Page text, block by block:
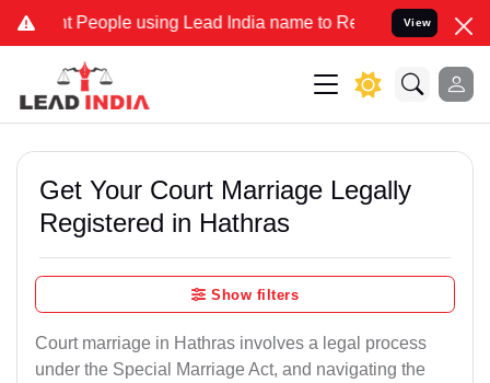
using Lead India name to Resolve your Legal cases
View
Get Your Court Marriage Legally
Registered in Hathras
Show filters
Court marriage in Hathras involves a legal process
under the Special Marriage Act, and navigating the